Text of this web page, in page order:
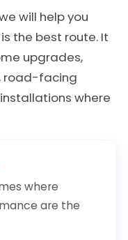
will help you
the best route. It
upgrades,
road-facing
where
where
are the